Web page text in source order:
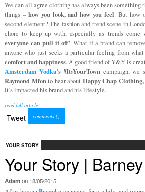
We can all agree clothing has always been something
things – how you look, and how you feel. But how
second element? The fashion and trend scene in
chore to keep up with, especially as trends
everyone can pull it off’. What if a brand can
anyone who just seeks a particular feeling from
comfort and happiness. A good friend of Y&Y is
Amsterdam Vodka’s #ItsYourTown campaign, we
Raymond Mfonto hear about Happy Chap Clothing,
it’s impacted his brand and his lifestyle.
read full article
Tweet comments ()
YOUR STORY
Your Story |
Adamon 18/05/2015